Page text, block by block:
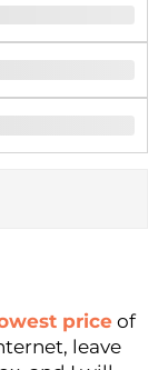
priceof
leave